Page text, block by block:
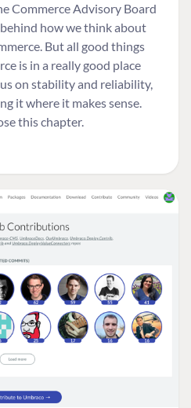
Commerce Advisory Board
how we think about
But all good things
is in a really good place
on stability and reliability,
it where it makes sense.
this chapter.